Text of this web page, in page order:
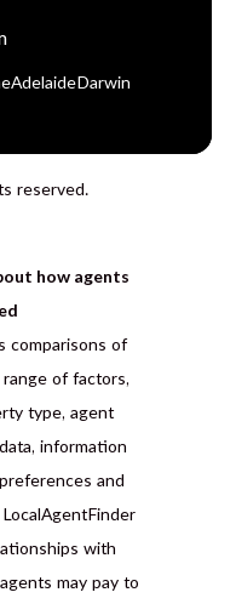
Adelaide Darwin
reserved.
how agents
comparisons of
of factors,
type, agent
information
and
with
may pay to